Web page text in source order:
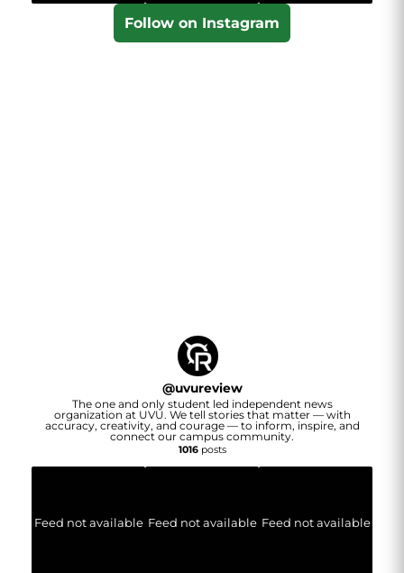
Follow on Instagram
@uvureview
The one and only student led independent news
organization at UVU. We tell stories that matter — with
accuracy, creativity, and courage — to inform, inspire, and
connect our campus community.
1016posts
Feed not available Feed not available Feed not available